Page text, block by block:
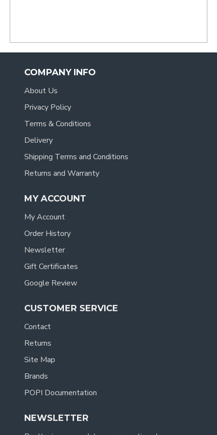
COMPANY INFO
About Us
Privacy Policy
Terms & Conditions
Delivery
Shipping Terms and Conditions
Returns and Warranty
MY ACCOUNT
My Account
Order History
Newsletter
Gift Certificates
Google Review
CUSTOMER SERVICE
Contact
Returns
Site Map
Brands
POPI Documentation
NEWSLETTER